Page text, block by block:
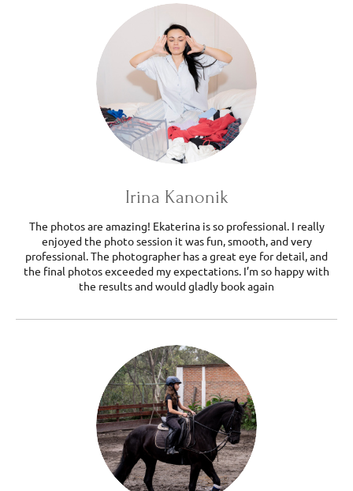
Irina Kanonik
The photos are amazing! Ekaterina is so professional. I really
enjoyed the photo session it was fun, smooth, and very
professional. The photographer has a great eye for detail, and
the final photos exceeded my expectations. I’m so happy with
the results and would gladly book again